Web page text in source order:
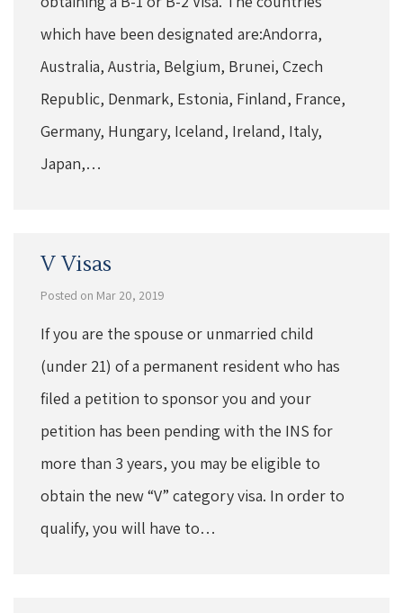
which have been designated are:Andorra,
Australia, Austria, Belgium, Brunei, Czech
Republic, Denmark, Estonia, Finland, France,
Germany, Hungary, Iceland, Ireland, Italy,
Japan,…
V Visas
Posted on Mar 20, 2019
If you are the spouse or unmarried child
(under 21) of a permanent resident who has
filed a petition to sponsor you and your
petition has been pending with the INS for
more than 3 years, you may be eligible to
obtain the new “V” category visa. In order to
qualify, you will have to…